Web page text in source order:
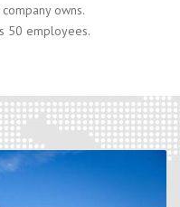
owns.
50 employees.